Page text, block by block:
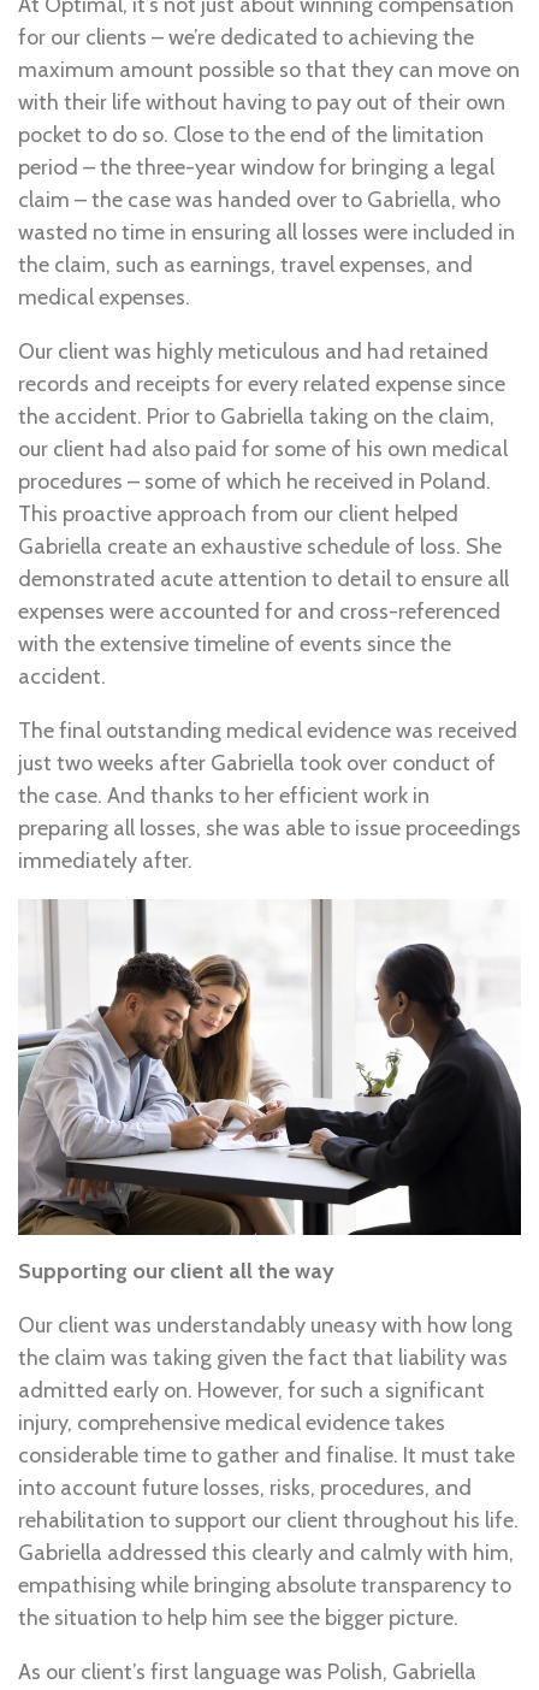
for our clients – we’re dedicated to achieving the
maximum amount possible so that they can move on
with their life without having to pay out of their own
pocket to do so. Close to the end of the limitation
period – the three-year window for bringing a legal
claim – the case was handed over to Gabriella, who
wasted no time in ensuring all losses were included in
the claim, such as earnings, travel expenses, and
medical expenses.
Our client was highly meticulous and had retained
records and receipts for every related expense since
the accident. Prior to Gabriella taking on the claim,
our client had also paid for some of his own medical
procedures – some of which he received in Poland.
This proactive approach from our client helped
Gabriella create an exhaustive schedule of loss. She
demonstrated acute attention to detail to ensure all
expenses were accounted for and cross-referenced
with the extensive timeline of events since the
accident.
The final outstanding medical evidence was received
just two weeks after Gabriella took over conduct of
the case. And thanks to her efficient work in
preparing all losses, she was able to issue proceedings
immediately after.
Supporting our client all the way
Our client was understandably uneasy with how long
the claim was taking given the fact that liability was
admitted early on. However, for such a significant
injury, comprehensive medical evidence takes
considerable time to gather and finalise. It must take
into account future losses, risks, procedures, and
rehabilitation to support our client throughout his life.
Gabriella addressed this clearly and calmly with him,
empathising while bringing absolute transparency to
the situation to help him see the bigger picture.
As our client’s first language was Polish, Gabriella